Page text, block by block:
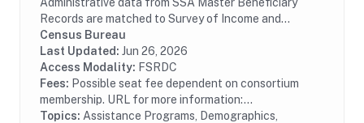
Records are matched to Survey of Income and
Program Participation (SIPP) respondents, including
all SSA program data collected prior to and
following...
Census Bureau
Last Updated: Jun 26, 2026
Access Modality: FSRDC
Fees: Possible seat fee dependent on consortium
membership. URL for more information:...
Topics: Assistance Programs, Demographics,